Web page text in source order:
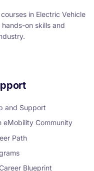
in Electric Vehicle
on skills and
and Support
eMobility Community
Path
Blueprint